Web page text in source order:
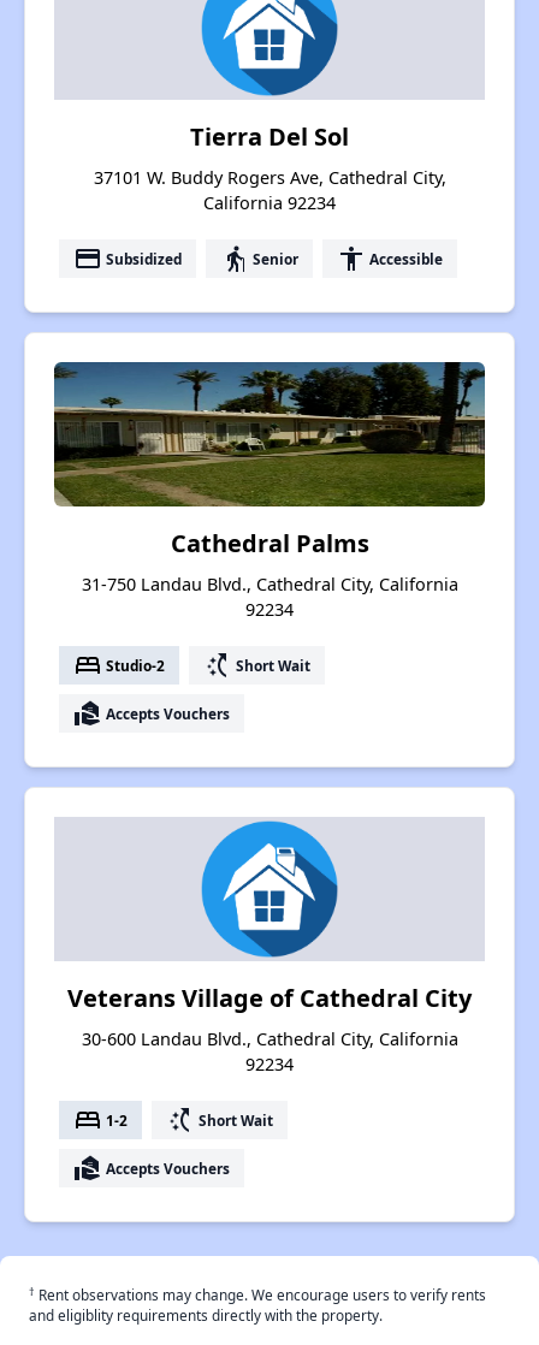
Tierra Del Sol
37101 W. Buddy Rogers Ave, Cathedral City,
California 92234
payment Subsidized elderly Senior accessibility Accessible
Cathedral Palms
31-750 Landau Blvd., Cathedral City, California
92234
bed Studio-2 switch_access_shortcut Short Wait
real_estate_agent Accepts Vouchers
Veterans Village of Cathedral City
30-600 Landau Blvd., Cathedral City, California
92234
bed 1-2 switch_access_shortcut Short Wait
real_estate_agent Accepts Vouchers
† Rent observations may change. We encourage users to verify rents
and eligiblity requirements directly with the property.